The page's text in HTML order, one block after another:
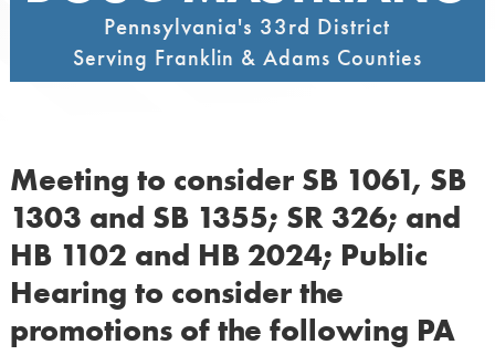
Pennsylvania's 33rd District
Serving Franklin & Adams Counties
Meeting to consider SB 1061, SB
1303 and SB 1355; SR 326; and
HB 1102 and HB 2024; Public
Hearing to consider the
promotions of the following PA